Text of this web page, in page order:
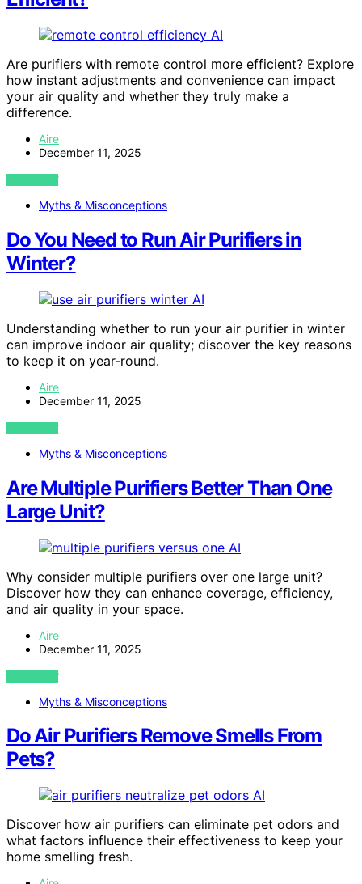
AI
Are purifiers with remote control more efficient? Explore
how instant adjustments and convenience can impact
your air quality and whether they truly make a
difference.
Aire
December 11, 2025
VIEW POST
Myths & Misconceptions
Do You Need to Run Air Purifiers in
Winter?
AI
Understanding whether to run your air purifier in winter
can improve indoor air quality; discover the key reasons
to keep it on year-round.
Aire
December 11, 2025
VIEW POST
Myths & Misconceptions
Are Multiple Purifiers Better Than One
Large Unit?
AI
Why consider multiple purifiers over one large unit?
Discover how they can enhance coverage, efficiency,
and air quality in your space.
Aire
December 11, 2025
VIEW POST
Myths & Misconceptions
Do Air Purifiers Remove Smells From
Pets?
AI
Discover how air purifiers can eliminate pet odors and
what factors influence their effectiveness to keep your
home smelling fresh.